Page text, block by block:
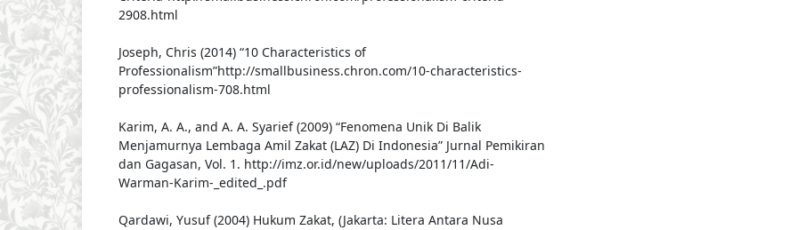
2908.html
Joseph, Chris (2014) “10 Characteristics of
Professionalism”http://smallbusiness.chron.com/10-characteristics-
professionalism-708.html
Karim, A. A., and A. A. Syarief (2009) “Fenomena Unik Di Balik
Menjamurnya Lembaga Amil Zakat (LAZ) Di Indonesia” Jurnal Pemikiran
dan Gagasan, Vol. 1. http://imz.or.id/new/uploads/2011/11/Adi-
Warman-Karim-_edited_.pdf
Qardawi, Yusuf (2004) Hukum Zakat, (Jakarta: Litera Antara Nusa